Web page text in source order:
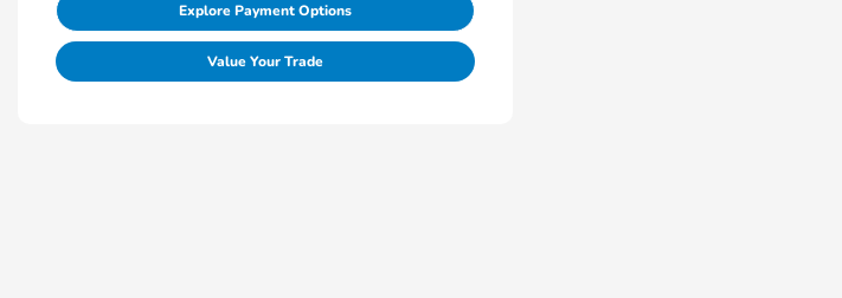
Explore Payment Options
Value Your Trade